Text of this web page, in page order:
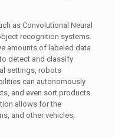
as Convolutional Neural
recognition systems.
amounts of labeled data
detect and classify
settings, robots
can autonomously
and even sort products.
allows for the
and other vehicles,